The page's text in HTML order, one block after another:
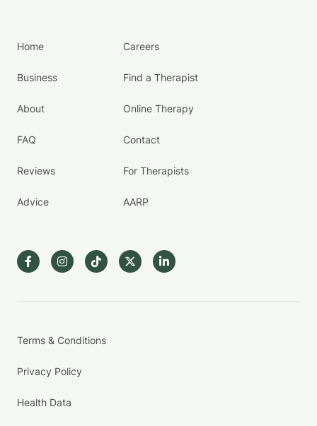
Home
Business
About
FAQ
Reviews
Advice
Careers
Find a Therapist
Online Therapy
Contact
For Therapists
AARP
Terms & Conditions
Privacy Policy
Health Data